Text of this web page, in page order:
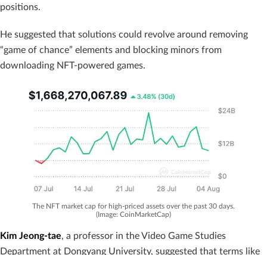
positions.
He suggested that solutions could revolve around removing
“game of chance” elements and blocking minors from
downloading NFT-powered games.
The NFT market cap for high-priced assets over the past 30 days.
(Image: CoinMarketCap)
Kim Jeong-tae, a professor in the Video Game Studies
Department at Dongyang University, suggested that terms like